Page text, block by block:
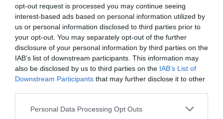
opt-out request is processed you may continue seeing
interest-based ads based on personal information utilized by
us or personal information disclosed to third parties prior to
your opt-out. You may separately opt-out of the further
disclosure of your personal information by third parties on the
IAB’s list of downstream participants. This information may
also be disclosed by us to third parties on the IAB’s List of
Downstream Participants that may further disclose it to other
Personal Data Processing Opt Outs